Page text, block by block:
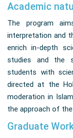
Academic
The program
interpretation and
enrich in-depth
studies and the
students with
directed at the
moderation in
the approach of the
Graduate